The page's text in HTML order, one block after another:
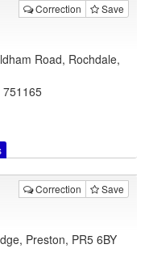
Correction Save
Road, Rochdale,
Correction Save
Preston, PR5 6BY